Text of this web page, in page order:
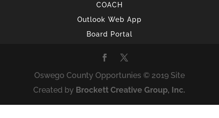
COACH
Outlook Web App
Board Portal
Oswego County Opportunies © 2019 Site
Created by Brockett Creative Group, Inc.